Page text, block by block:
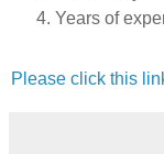
Years of
Please click this